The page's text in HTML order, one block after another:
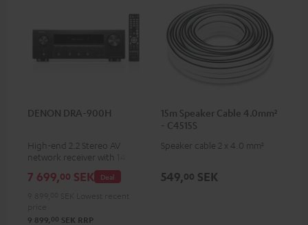
DENON DRA-900H
High-end 2.2 Stereo AV
network receiver with 145
Watts per channel into 6
Ohms, USB playback and
and 1 HDMI output
Deal
7 699,00 SEK
9 899, 00 SEK RRP
15m Speaker Cable 4.0mm²
- C4515S
Speaker cable 2 x 4.0 mm²
549,00 SEK